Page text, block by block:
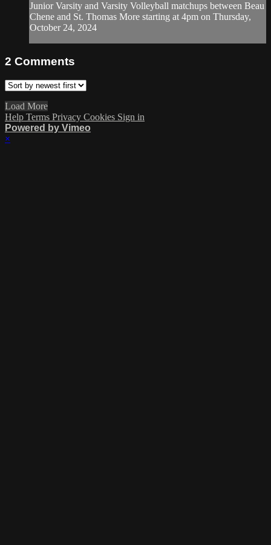
Junior Varsity and Varsity Volleyball matchups between Beau
Chene and St. Thomas More starting at 4pm on Thursday,
October 24, 2024
2 Comments
Load More
Help Terms Privacy Cookies Sign in
Powered by Vimeo
×